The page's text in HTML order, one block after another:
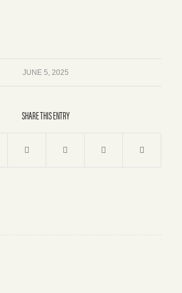
JUNE 5, 2025
SHARE THIS ENTRY